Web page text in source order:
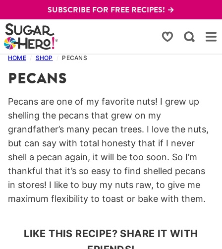
to
content
SUBSCRIBE FOR FREE RECIPES! →
My Favorites
HOME / SHOP / PECANS
PECANS
Pecans are one of my favorite nuts! I grew up
shelling the pecans that grew on my
grandfather’s many pecan trees. I love the nuts,
but can say with total honesty that if I never
shell a pecan again, it will be too soon. So I’m
thankful that it’s so easy to find shelled pecans
in stores! I like to buy my nuts raw, to give me
maximum flexibility to toast or bake with them.
LIKE THIS RECIPE? SHARE IT WITH